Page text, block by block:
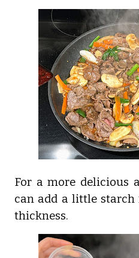
For a more delicious
can add a little
thickness.